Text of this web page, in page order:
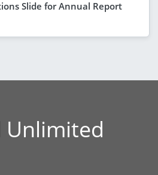
Slide for Annual Report
Unlimited